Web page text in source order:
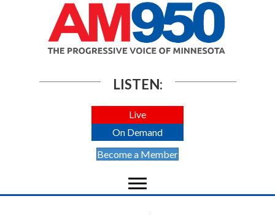
LISTEN:
Live
On Demand
Become a Member